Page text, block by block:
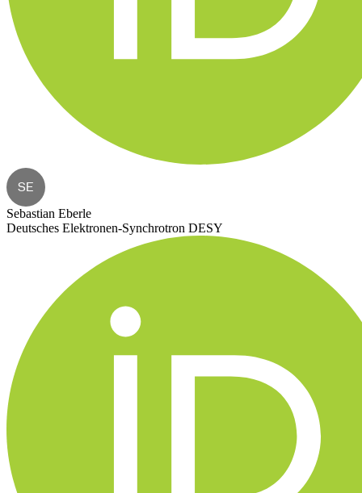
SE
Sebastian Eberle
Deutsches Elektronen-Synchrotron DESY